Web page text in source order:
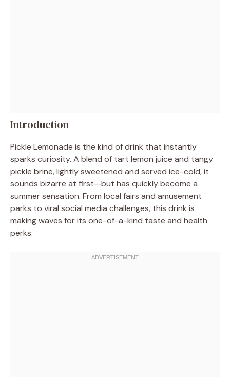
Introduction
Pickle Lemonade is the kind of drink that instantly
sparks curiosity. A blend of tart lemon juice and tangy
pickle brine, lightly sweetened and served ice-cold, it
sounds bizarre at first—but has quickly become a
summer sensation. From local fairs and amusement
parks to viral social media challenges, this drink is
making waves for its one-of-a-kind taste and health
perks.